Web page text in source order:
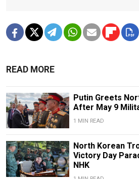
READ MORE
Putin Greets
After May 9
1 MIN READ
North Korean
Victory Day
NHK